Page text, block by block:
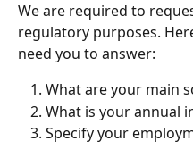
We are required to
regulatory purposes.
need you to answer:
What are your main
What is your annual
Specify your